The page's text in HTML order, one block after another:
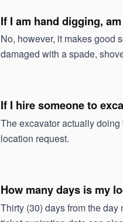
If I am hand digging,
No, however, it makes good
damaged with a spade,
If I hire someone to
The excavator actually
location request.
How many days is my
Thirty (30) days from the